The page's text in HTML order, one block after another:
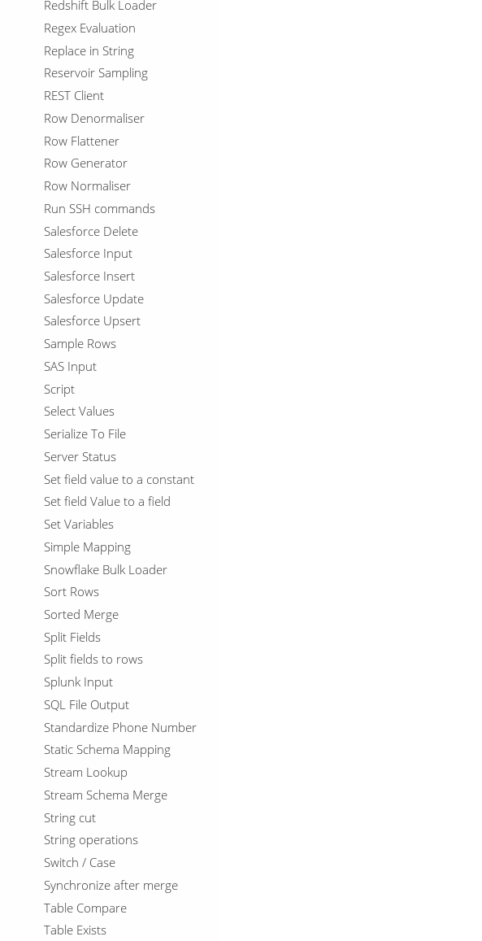
Redshift Bulk Loader
Regex Evaluation
Replace in String
Reservoir Sampling
REST Client
Row Denormaliser
Row Flattener
Row Generator
Row Normaliser
Run SSH commands
Salesforce Delete
Salesforce Input
Salesforce Insert
Salesforce Update
Salesforce Upsert
Sample Rows
SAS Input
Script
Select Values
Serialize To File
Server Status
Set field value to a constant
Set field Value to a field
Set Variables
Simple Mapping
Snowflake Bulk Loader
Sort Rows
Sorted Merge
Split Fields
Split fields to rows
Splunk Input
SQL File Output
Standardize Phone Number
Static Schema Mapping
Stream Lookup
Stream Schema Merge
String cut
String operations
Switch / Case
Synchronize after merge
Table Compare
Table Exists